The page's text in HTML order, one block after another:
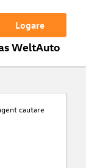
Logare
WeltAuto
cautare